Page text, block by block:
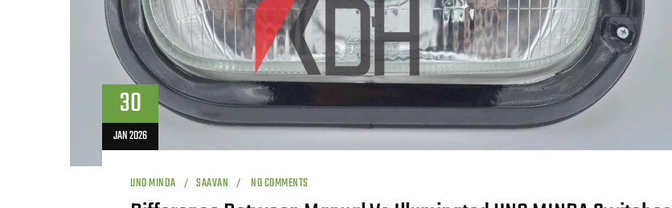
30
JAN 2026
UNO MINDA SAAVAN NO COMMENTS